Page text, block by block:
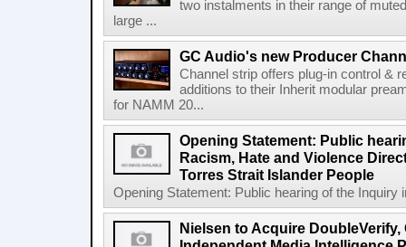
two instalments in their range of
large ...
GC Audio's new Producer
Channel strip offers plug-in control &
additions to their Inherit modular
for NAMM 20...
Opening Statement: Public
Racism, Hate and Violence
Torres Strait Islander People
Opening Statement: Public hearing of the Inquiry
Nielsen to Acquire